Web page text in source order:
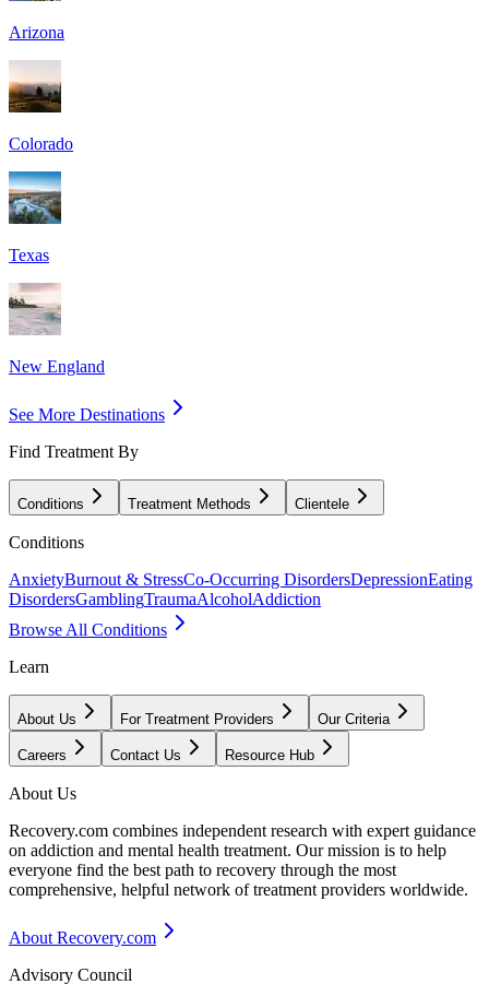
Arizona
Colorado
Texas
New England
See More Destinations
Find Treatment By
Conditions Treatment Methods Clientele
Conditions
AnxietyBurnout & StressCo-Occurring DisordersDepressionEating
DisordersGamblingTraumaAlcoholAddiction
Browse All Conditions
Learn
About Us For Treatment Providers Our Criteria
Careers Contact Us Resource Hub
About Us
Recovery.com combines independent research with expert guidance
on addiction and mental health treatment. Our mission is to help
everyone find the best path to recovery through the most
comprehensive, helpful network of treatment providers worldwide.
About Recovery.com
Advisory Council